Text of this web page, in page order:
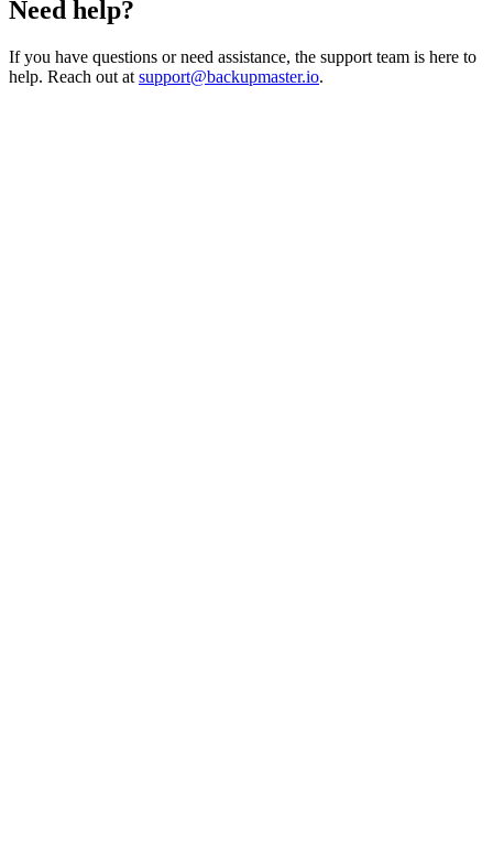
Need help?
If you have questions or need assistance, the support team is here to
help. Reach out at support@backupmaster.io.